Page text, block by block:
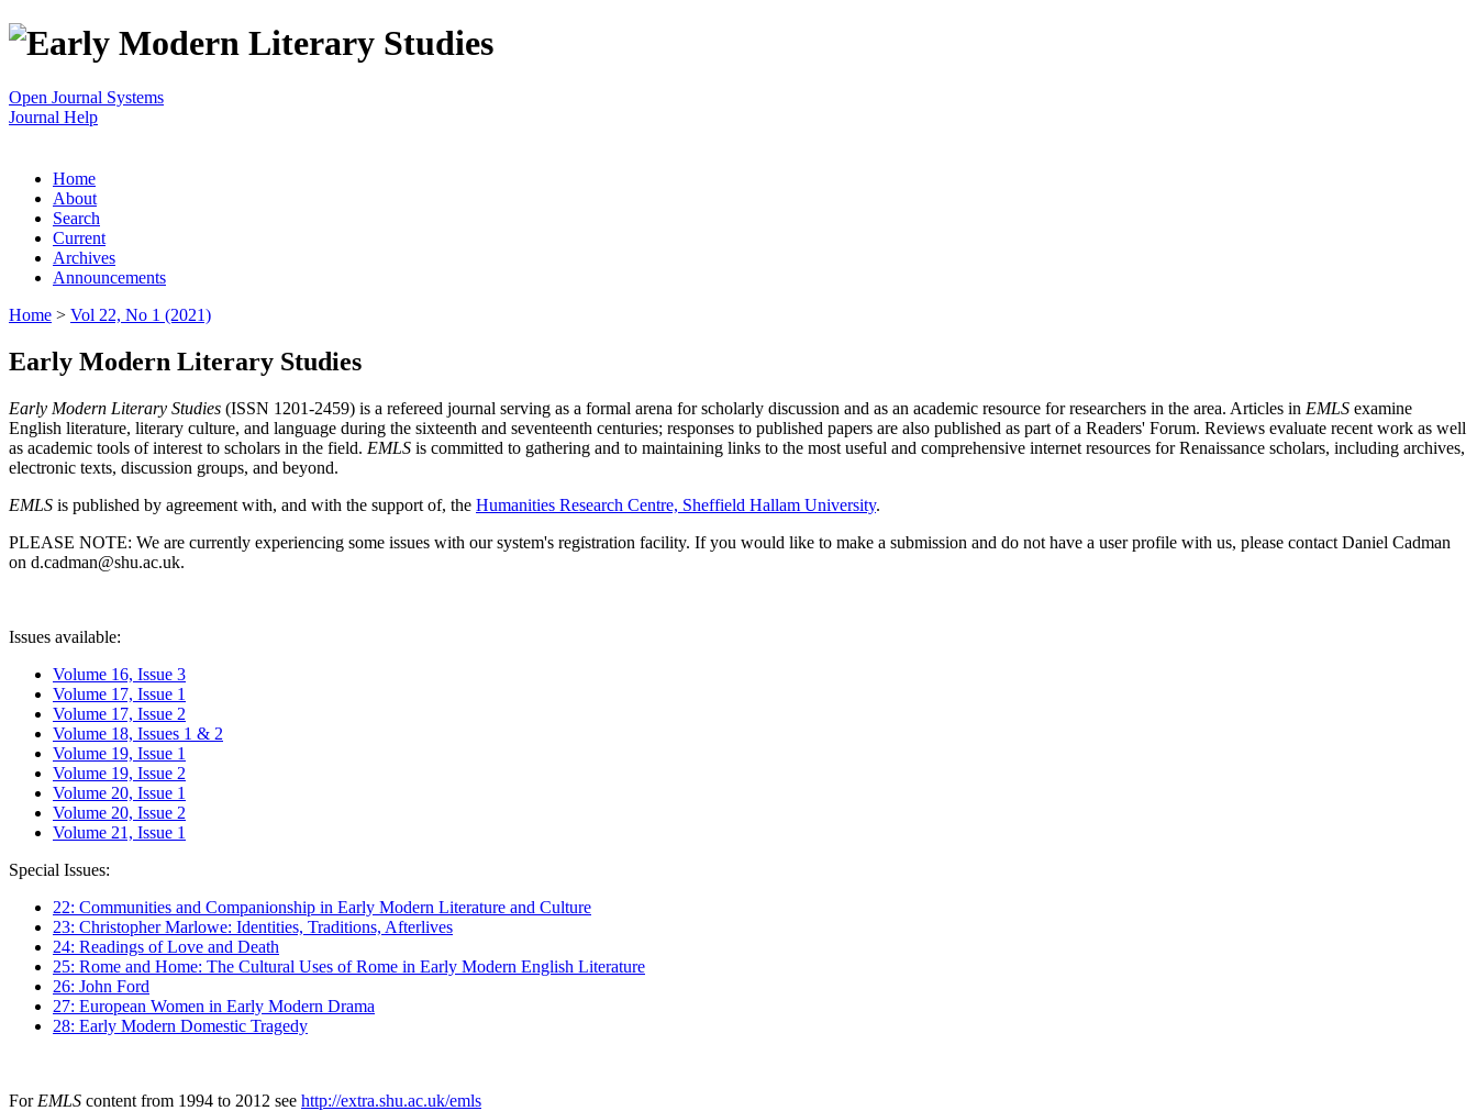
Open Journal Systems
Journal Help
Home
About
Search
Current
Archives
Announcements
Home > Vol 22, No 1 (2021)
Early Modern Literary Studies
Early Modern Literary Studies (ISSN 1201-2459) is a refereed journal serving as a formal arena for scholarly discussion and as an academic resource for researchers in the area. Articles in EMLS examine
English literature, literary culture, and language during the sixteenth and seventeenth centuries; responses to published papers are also published as part of a Readers' Forum. Reviews evaluate recent work as well
as academic tools of interest to scholars in the field. EMLS is committed to gathering and to maintaining links to the most useful and comprehensive internet resources for Renaissance scholars, including archives,
electronic texts, discussion groups, and beyond.
EMLS is published by agreement with, and with the support of, the Humanities Research Centre, Sheffield Hallam University.
PLEASE NOTE: We are currently experiencing some issues with our system's registration facility. If you would like to make a submission and do not have a user profile with us, please contact Daniel Cadman
on d.cadman@shu.ac.uk.
Issues available:
Volume 16, Issue 3
Volume 17, Issue 1
Volume 17, Issue 2
Volume 18, Issues 1 & 2
Volume 19, Issue 1
Volume 19, Issue 2
Volume 20, Issue 1
Volume 20, Issue 2
Volume 21, Issue 1
Special Issues:
22: Communities and Companionship in Early Modern Literature and Culture
23: Christopher Marlowe: Identities, Traditions, Afterlives
24: Readings of Love and Death
25: Rome and Home: The Cultural Uses of Rome in Early Modern English Literature
26: John Ford
27: European Women in Early Modern Drama
28: Early Modern Domestic Tragedy
For EMLS content from 1994 to 2012 see http://extra.shu.ac.uk/emls